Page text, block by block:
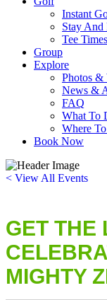
Instant
Stay And
Tee
Group
Explore
Photos &
News &
FAQ
What To
Where
Book Now
< View All Events
GET THE
MIGHTY